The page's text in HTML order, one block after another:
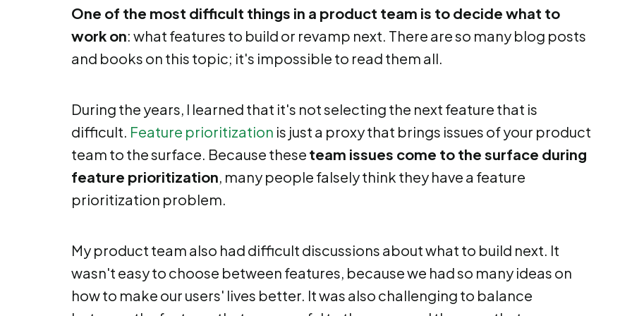
One of the most difficult things in a product team is to decide what to
work on: what features to build or revamp next. There are so many blog posts
and books on this topic; it's impossible to read them all.
During the years, I learned that it's not selecting the next feature that is
difficult. Feature prioritization is just a proxy that brings issues of your product
team to the surface. Because these team issues come to the surface during
feature prioritization, many people falsely think they have a feature
prioritization problem.
My product team also had difficult discussions about what to build next. It
wasn't easy to choose between features, because we had so many ideas on
how to make our users' lives better. It was also challenging to balance